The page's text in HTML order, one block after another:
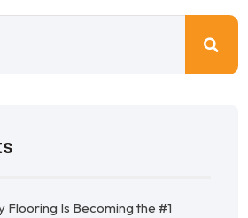
Flooring Is Becoming the #1